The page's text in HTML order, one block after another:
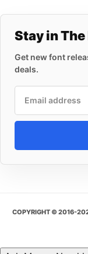
Stay in
Get new font
deals.
COPYRIGHT © 2016-